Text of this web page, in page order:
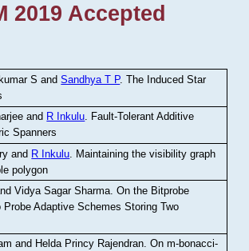
2019 Accepted
S andSandhya T P.The Induced Star
and R Inkulu. Fault-Tolerant Additive
Spanners
and R Inkulu Maintaining the visibility graph
polygon
Vidya Sagar Sharma .On the Bitprobe
Adaptive Schemes Storing Two
and Helda Princy Rajendran.On m-bonacci-